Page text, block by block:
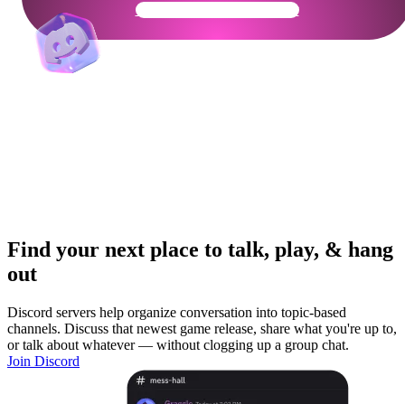
Get Your Community Ready
Find your next place to talk, play, & hang
out
Discord servers help organize conversation into topic-based
channels. Discuss that newest game release, share what you're up to,
or talk about whatever — without clogging up a group chat.
Join Discord